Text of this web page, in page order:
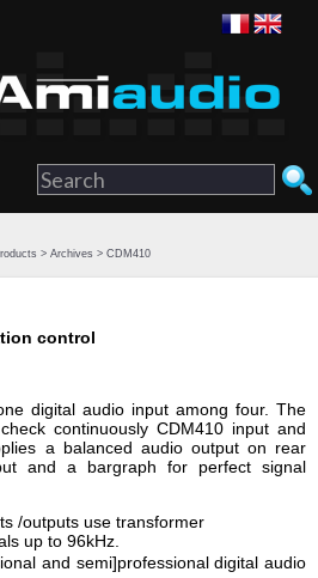
> Archives > CDM410
control
digital audio input among four. The
continuously CDM410 input and
a balanced audio output on rear
and a bargraph for perfect signal
/outputs use transformer
up to 96kHz.
and semi]professional digital audio